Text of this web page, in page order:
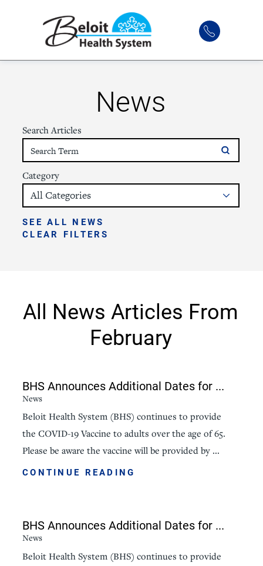
News
Search Articles
Category
SEE ALL NEWS
CLEAR FILTERS
All News Articles From
February
BHS Announces Additional Dates for ...
News
Beloit Health System (BHS) continues to provide
the COVID-19 Vaccine to adults over the age of 65.
Please be aware the vaccine will be provided by ...
CONTINUE READING
BHS Announces Additional Dates for ...
News
Beloit Health System (BHS) continues to provide